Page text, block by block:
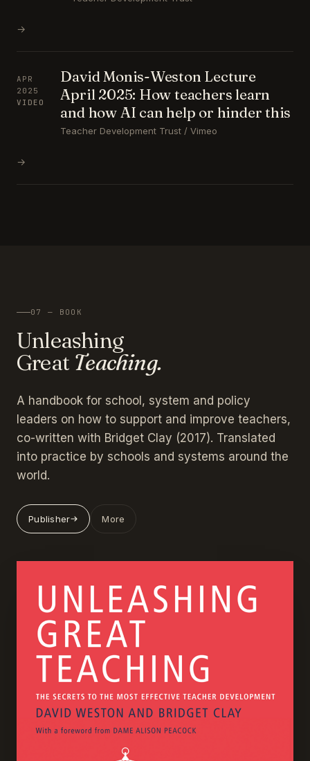
→
APR
2025
VIDEO
David Monis-Weston Lecture
April 2025: How teachers learn
and how AI can help or hinder this
Teacher Development Trust / Vimeo
→
07 — BOOK
Unleashing
Great Teaching.
A handbook for school, system and policy
leaders on how to support and improve teachers,
co-written with Bridget Clay (2017). Translated
into practice by schools and systems around the
world.
Publisher More